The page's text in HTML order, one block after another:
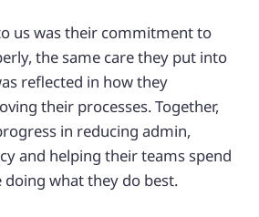
us was their commitment to
the same care they put into
reflected in how they
their processes. Together,
in reducing admin,
and helping their teams spend
what they do best.